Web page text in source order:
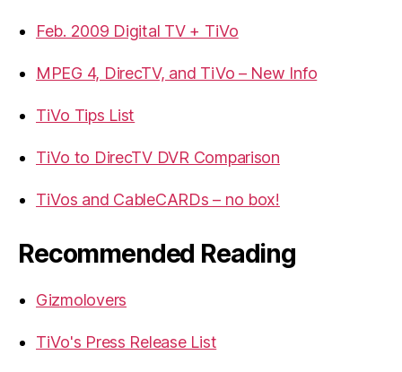
Feb. 2009 Digital TV + TiVo
MPEG 4, DirecTV, and TiVo – New Info
TiVo Tips List
TiVo to DirecTV DVR Comparison
TiVos and CableCARDs – no box!
Recommended Reading
Gizmolovers
TiVo's Press Release List